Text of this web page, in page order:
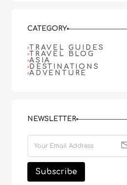
CATEGORY
TRAVEL GUIDES
TRAVEL BLOG
ASIA
DESTINATIONS
ADVENTURE
NEWSLETTER